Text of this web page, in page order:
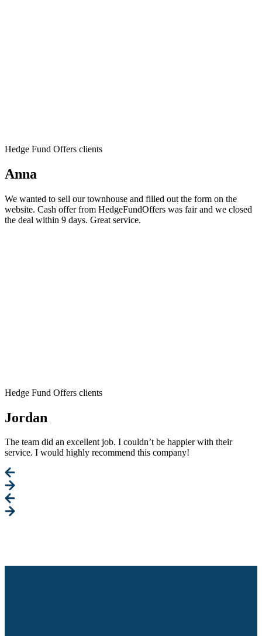
Hedge Fund Offers clients
Anna
We wanted to sell our townhouse and filled out the form on the
website. Cash offer from HedgeFundOffers was fair and we closed
the deal within 9 days. Great service.
Hedge Fund Offers clients
Jordan
The team did an excellent job. I couldn’t be happier with their
service. I would highly recommend this company!